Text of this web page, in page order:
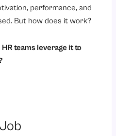
performance, and
But how does it work?
teams leverage it to